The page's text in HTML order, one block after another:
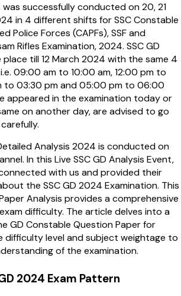
was successfully conducted on 20, 21
in 4 different shifts for SSC Constable
Police Forces (CAPFs), SSF and
Rifles Examination, 2024. SSC GD
place till 12 March 2024 with the same 4
09:00 am to 10:00 am, 12:00 pm to
to 03:30 pm and 05:00 pm to 06:00
appeared in the examination today or
on another day, are advised to go
Analysis 2024 is conducted on
In this Live SSC GD Analysis Event,
with us and provided their
the SSC GD 2024 Examination. This
Analysis provides a comprehensive
difficulty. The article delves into a
GD Constable Question Paper for
difficulty level and subject weightage to
of the examination.
2024 Exam Pattern